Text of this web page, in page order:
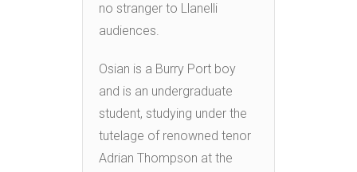
no stranger to Llanelli
audiences.
Osian is a Burry Port boy
and is an undergraduate
student, studying under the
tutelage of renowned tenor
Adrian Thompson at the